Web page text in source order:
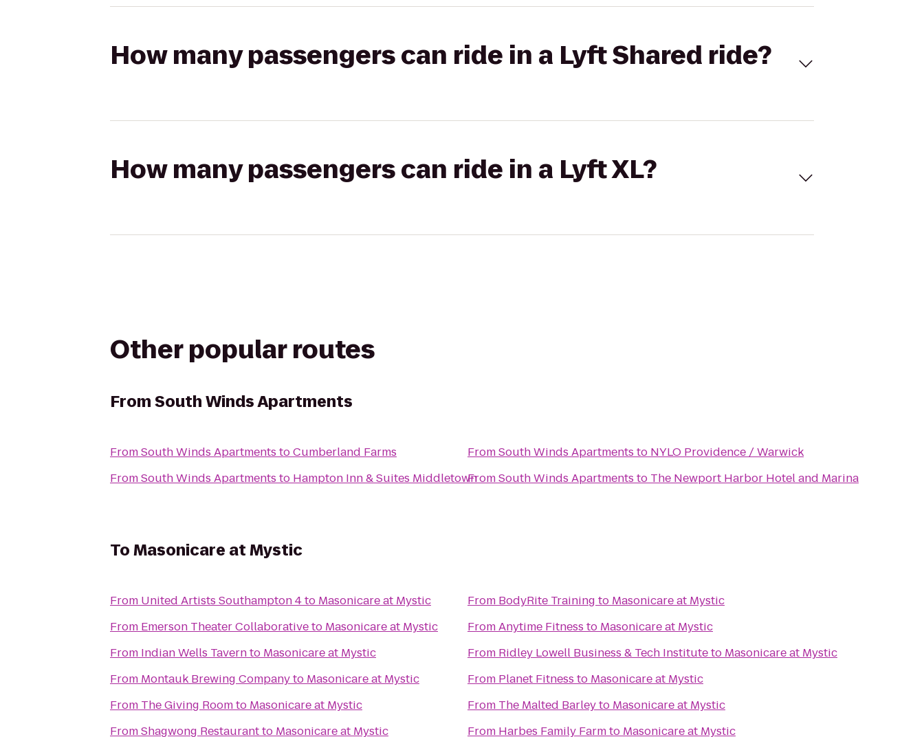
How many passengers can ride in a Lyft Shared ride?
How many passengers can ride in a Lyft XL?
Other popular routes
FromSouth Winds Apartments
FromSouth Winds Apartments toCumberland Farms
FromSouth Winds Apartments to Hampton Inn & Suites Middletown
FromSouth Winds Apartments to NYLO Providence / Warwick
FromSouth Winds Apartments to The Newport Harbor Hotel and Marina
ToMasonicare at Mystic
From United Artists Southampton 4to Masonicare at Mystic
From Emerson Theater Collaborativeto Masonicare at Mystic
From Indian Wells Tavernto Masonicare at Mystic
From Montauk Brewing Companyto Masonicare at Mystic
From The Giving Roomto Masonicare at Mystic
FromShagwong Restaurantto Masonicare at Mystic
From BodyRite Training to Masonicare at Mystic
FromAnytime Fitness to Masonicare at Mystic
From Ridley Lowell Business & Tech Instituteto Masonicare at Mystic
From Planet Fitness to Masonicare at Mystic
From The Malted Barleyto Masonicare at Mystic
From Harbes Family Farmto Masonicare at Mystic